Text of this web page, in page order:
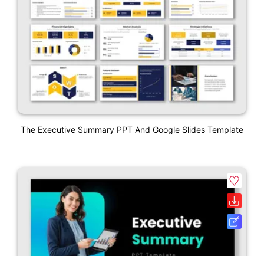
The Executive Summary PPT And Google Slides Template